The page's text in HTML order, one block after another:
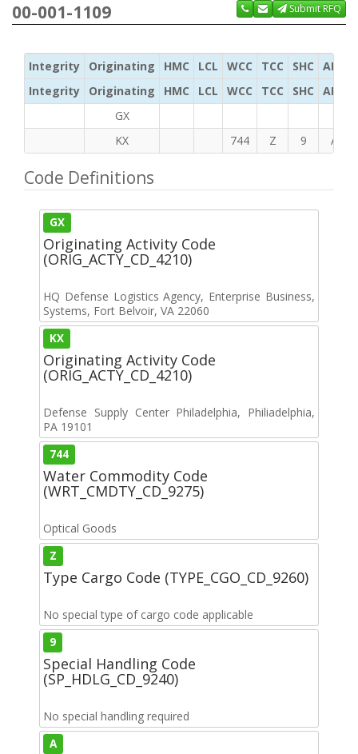
00-001-1109 Submit RFQ
Integrity Originating HMC LCL WCC TCC SHC ADC
Integrity
Originating HMC LCL WCC TCC SHC ADC
GX
KX
744 Z 9 A
Code Definitions
GX
Originating Activity Code
(ORIG_ACTY_CD_4210)
HQ Defense Logistics Agency, Enterprise Business,
Systems, Fort Belvoir, VA 22060
KX
Originating Activity Code
(ORIG_ACTY_CD_4210)
Defense Supply Center Philadelphia, Philiadelphia,
PA 19101
744
Water Commodity Code
(WRT_CMDTY_CD_9275)
Optical Goods
Z
Type Cargo Code (TYPE_CGO_CD_9260)
No special type of cargo code applicable
9
Special Handling Code
(SP_HDLG_CD_9240)
No special handling required
A